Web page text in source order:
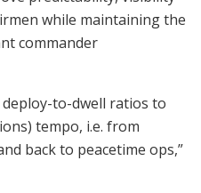
while maintaining the
commander
to-dwell ratios to
tempo, i.e. from
back to peacetime ops,”